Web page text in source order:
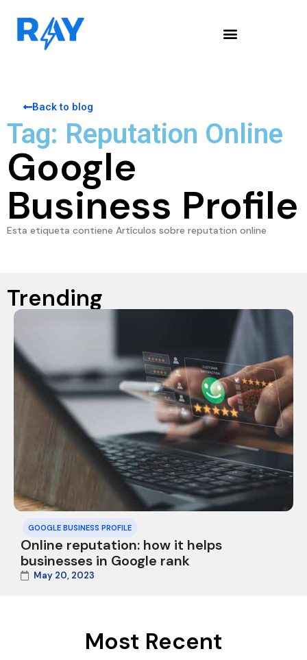
Back to blog
Tag: Reputation Online
Google
Business Profile
Esta etiqueta contiene Artículos sobre reputation online
Trending
GOOGLE BUSINESS PROFILE
Online reputation: how it helps
businesses in Google rank
May 20, 2023
Most Recent